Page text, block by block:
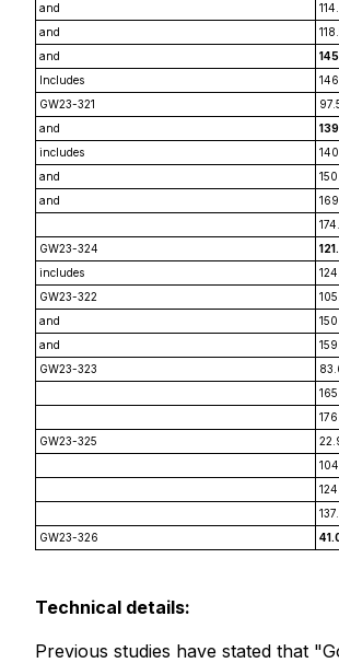
and
and
and
Includes
GW23-321
and
includes
and
and
GW23-324
includes
GW23-322
and
and
GW23-323
GW23-325
GW23-326
Technical details:
Previous studies have stated that